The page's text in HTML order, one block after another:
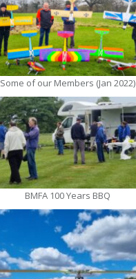
Some of our Members (Jan 2022)
BMFA 100 Years BBQ